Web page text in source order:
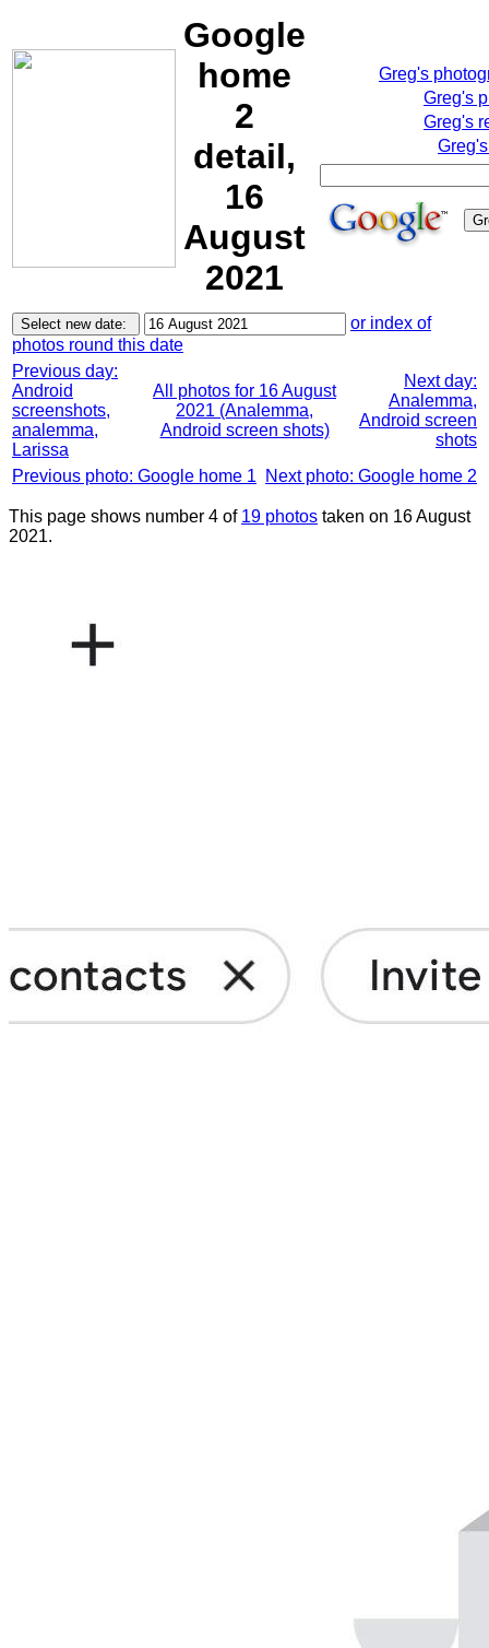
Google
home
2
detail,
16
August
2021
Greg's
Greg's
Greg's
or index of
photos round this date
Previous day:
Android
screenshots,
analemma,
Larissa
All photos for 16 August
2021 (Analemma,
Android screen shots)
Next day:
Analemma,
Android screen
shots
Previous photo: Google home 1
Next photo: Google home 2
This page shows number 4 of 19 photos taken on 16 August
2021.